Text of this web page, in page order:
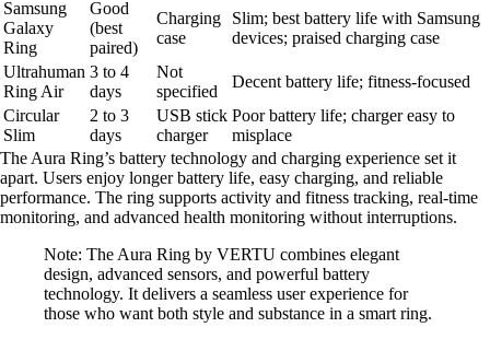
Samsung
Galaxy
Ring
Good
(best
paired)
Charging
case
Slim; best battery life with Samsung
devices; praised charging case
Ultrahuman
Ring Air
3 to 4
days
Not
specified
Decent battery life; fitness-focused
Circular
Slim
2 to 3
days
USB stick
charger
Poor battery life; charger easy to
misplace
The Aura Ring’s battery technology and charging experience set it
apart. Users enjoy longer battery life, easy charging, and reliable
performance. The ring supports activity and fitness tracking, real-time
monitoring, and advanced health monitoring without interruptions.
Note: The Aura Ring by VERTU combines elegant
design, advanced sensors, and powerful battery
technology. It delivers a seamless user experience for
those who want both style and substance in a smart ring.